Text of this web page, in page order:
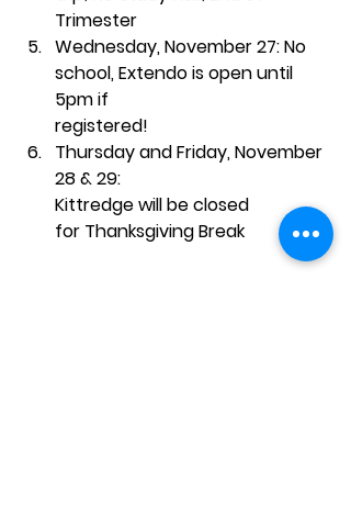
Trimester
Wednesday, November 27: No
school, Extendo is open until
5pm if
registered!
Thursday and Friday, November
28 & 29:
Kittredge will be closed
for Thanksgiving Break